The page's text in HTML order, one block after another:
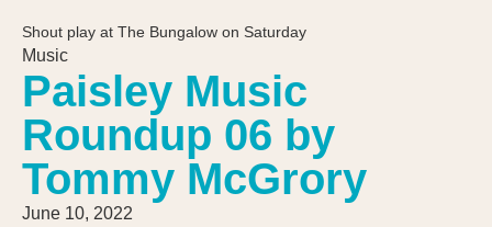
Shout play at The Bungalow on Saturday
Music
Paisley Music
Roundup 06 by
Tommy McGrory
June 10, 2022